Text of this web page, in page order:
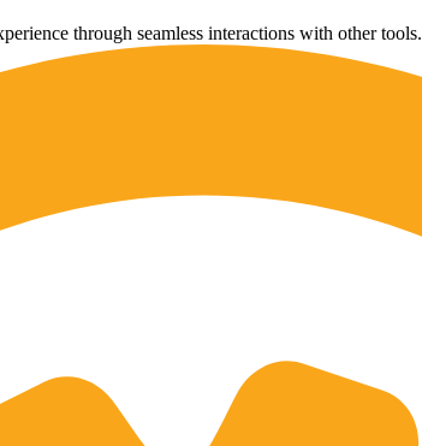
through seamless interactions with other tools.